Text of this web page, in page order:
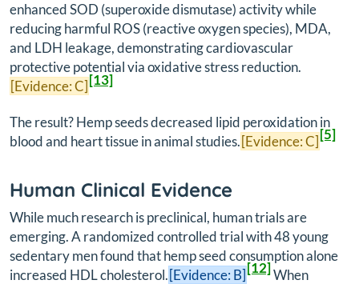
enhanced SOD (superoxide dismutase) activity while
reducing harmful ROS (reactive oxygen species), MDA,
and LDH leakage, demonstrating cardiovascular
protective potential via oxidative stress reduction.
[Evidence: C][13]
The result? Hemp seeds decreased lipid peroxidation in
blood and heart tissue in animal studies.[Evidence: C][5]
Human Clinical Evidence
While much research is preclinical, human trials are
emerging. A randomized controlled trial with 48 young
sedentary men found that hemp seed consumption alone
increased HDL cholesterol.[Evidence: B][12]When